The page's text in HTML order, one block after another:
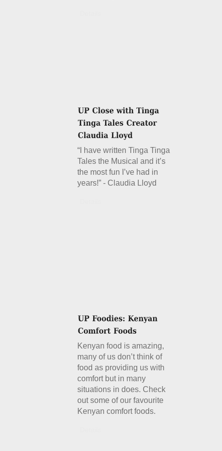
“I have written Tinga Tinga
Tales the Musical and it’s
the most fun I’ve had in
years!” - Claudia Lloyd
Kenyan food is amazing,
many of us don’t think of
food as providing us with
comfort but in many
situations in does. Check
out some of our favourite
Kenyan comfort foods.